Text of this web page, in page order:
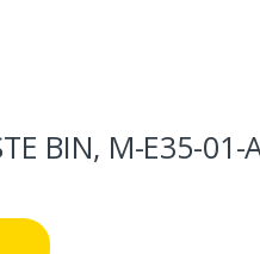
BIN, M-E35-01-